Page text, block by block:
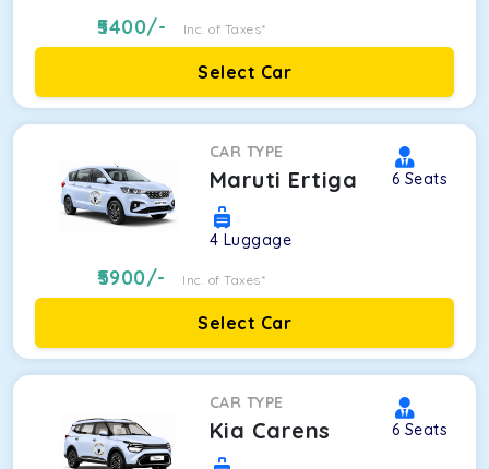
5400/- Inc. of Taxes*
Select Car
CAR TYPE
Maruti Ertiga 6 Seats
4 Luggage
5900/- Inc. of Taxes*
Select Car
CAR TYPE
Kia Carens 6 Seats